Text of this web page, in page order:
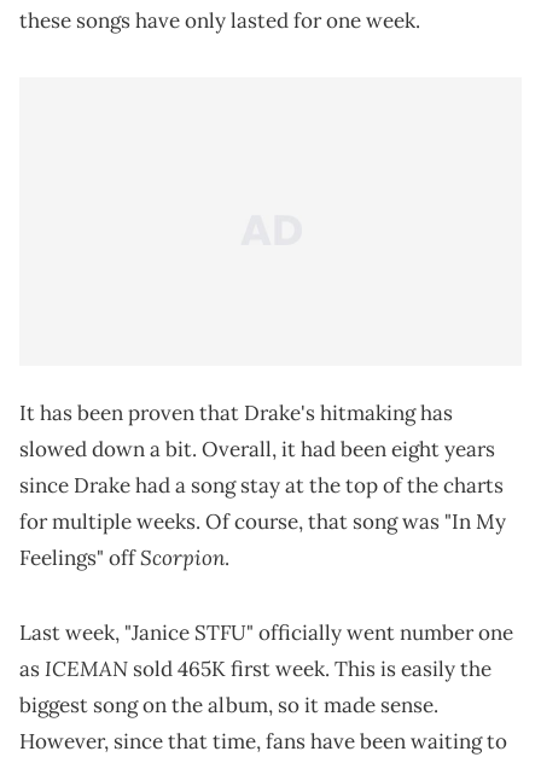
these songs have only lasted for one week.
It has been proven that Drake's hitmaking has
slowed down a bit. Overall, it had been eight years
since Drake had a song stay at the top of the charts
for multiple weeks. Of course, that song was "In My
Feelings" offScorpion.
Last week, "Janice STFU" officially went number one
asICEMAN sold 465K first week. This is easily the
biggest song on the album, so it made sense.
However, since that time, fans have been waiting to